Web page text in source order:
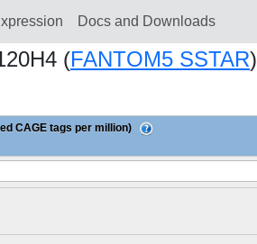
Docs and Downloads
(FANTOM5 SSTAR)
CAGE tags per million)